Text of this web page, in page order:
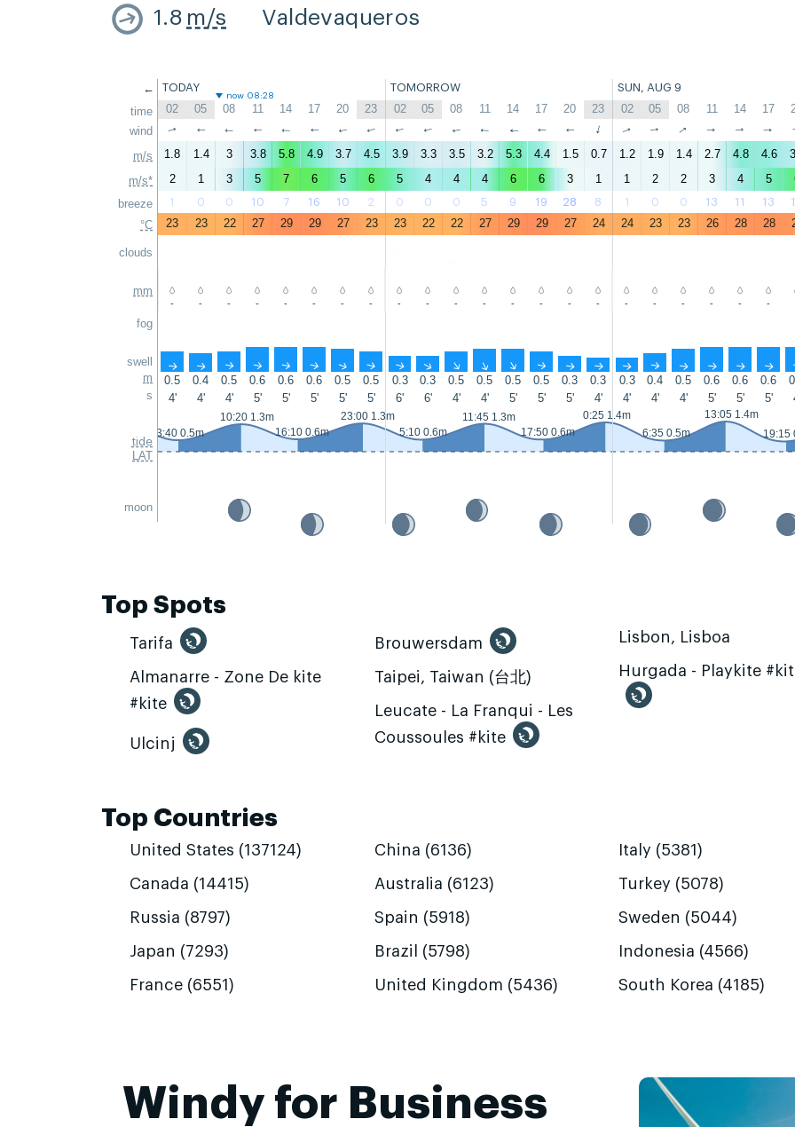
1.8 m/s Valdevaqueros
←
time
wind
m/s
m/s*
breeze
°C
clouds
mm
fog
swell
m
s
tide
LAT
moon
TODAY TOMORROW SUN, AUG 9
now 08:28
02 05 08 11 14 17 20 23 02 05 08 11 14 17 20 23 02 05 08 11 14 17
↑ ↑ ↑ ↑ ↑ ↑ ↑ ↑ ↑ ↑ ↑ ↑ ↑ ↑ ↑ ↑ ↑ ↑ ↑ ↑ ↑ ↑
1.8 1.4 3 3.8 5.8 4.9 3.7 4.5 3.9 3.3 3.5 3.2 5.3 4.4 1.5 0.7 1.2 1.9 1.4 2.7 4.8 4.6
2
1 3 5 7 6 5 6 5 4 4 4 6 6 3 1 1 2 2 3 4 5
1 0 0 10 7 16 10 2 0 0 0 5 9 19 28 8 1 0 0 13 11 13
23 23 22 27 29 29 27 23 23 22 22 27 29 29 27 24 24 23 23 26 28 28
- - - - - - - - - - - - - - - - - - - - - -
↑ ↑ ↑ ↑ ↑ ↑ ↑ ↑ ↑ ↑ ↑ ↑ ↑ ↑ ↑ ↑ ↑ ↑ ↑ ↑ ↑ ↑
0.5 0.4 0.5 0.6 0.6 0.6 0.5 0.5 0.3 0.3 0.5 0.5 0.5 0.5 0.3 0.3 0.3 0.4 0.5 0.6 0.6 0.6
4'
4' 4' 5' 5' 5' 5' 5' 6' 6' 4' 4' 5' 5' 5' 4' 4' 4' 4' 5' 5' 5'
3:40 0.5m
10:20 1.3m
16:10 0.6m
23:00 1.3m
5:10 0.6m
11:45 1.3m
17:50 0.6m
0:25 1.4m
6:35 0.5m
13:05 1.4m
19:15
Top Spots
Tarifa
Almanarre - Zone De kite
#kite
Ulcinj
Brouwersdam
Taipei, Taiwan (台北)
Leucate - La Franqui - Les
Coussoules #kite
Lisbon, Lisboa
Hurgada - Playkite
Top Countries
United States (137124)
Canada (14415)
Russia (8797)
Japan (7293)
France (6551)
China (6136)
Australia (6123)
Spain (5918)
Brazil (5798)
United Kingdom (5436)
Italy (5381)
Turkey (5078)
Sweden (5044)
Indonesia (4566)
South Korea (4185)
Windy for Business